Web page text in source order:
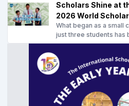
Scholars Shine at
2026 World
What began as a small
just three students has